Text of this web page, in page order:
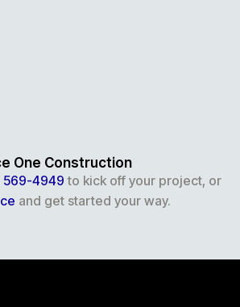
One Construction
569-4949to kick off your project, or
and get started your way.